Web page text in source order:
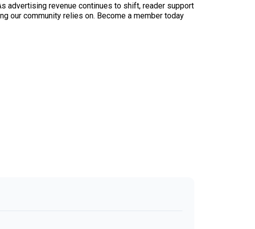
advertising revenue continues to shift, reader support
our community relies on. Become a member today